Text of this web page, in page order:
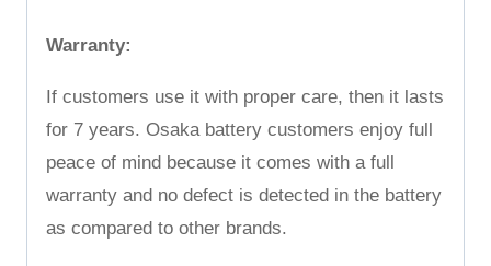
Warranty:
If customers use it with proper care, then it lasts
for 7 years. Osaka battery customers enjoy full
peace of mind because it comes with a full
warranty and no defect is detected in the battery
as compared to other brands.